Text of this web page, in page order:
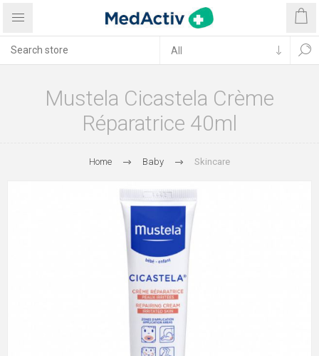
Mustela Cicastela Crème
Réparatrice 40ml
Home Baby Skincare